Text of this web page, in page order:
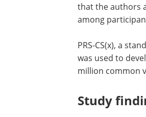
that the authors
among
PRS-CS(x), a
cross-population
used to develop
common